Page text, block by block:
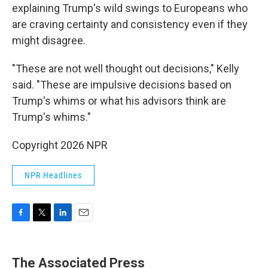
explaining Trump's wild swings to Europeans who
are craving certainty and consistency even if they
might disagree.
"These are not well thought out decisions," Kelly
said. "These are impulsive decisions based on
Trump's whims or what his advisors think are
Trump's whims."
Copyright 2026 NPR
NPR Headlines
e
t
k
i
The Associated Press